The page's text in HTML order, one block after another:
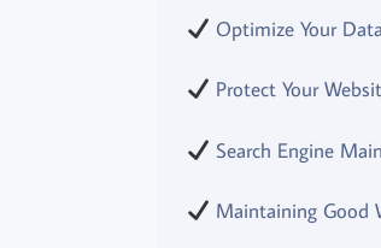
Optimize Your
Protect Your
Search Engine
Maintaining Good